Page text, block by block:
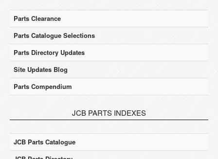
Parts Clearance
Parts Catalogue Selections
Parts Directory Updates
Site Updates Blog
Parts Compendium
JCB PARTS INDEXES
JCB Parts Catalogue